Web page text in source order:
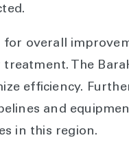
overall
The
efficiency.
and
in this region.